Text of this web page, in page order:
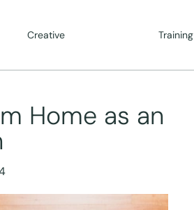
Creative Training
Home as an